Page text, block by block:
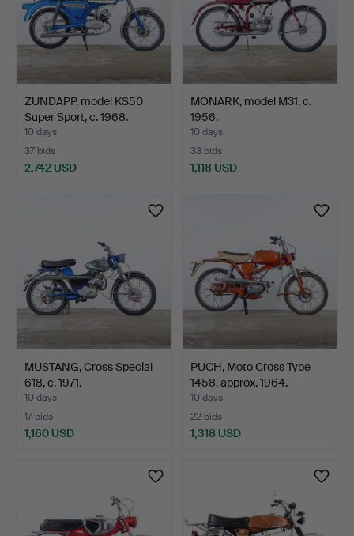
ZÜNDAPP, model KS50
Super Sport, c. 1968.
10 days
37 bids
2,742 USD
MONARK, model M31, c.
1956.
10 days
33 bids
1,118 USD
MUSTANG, Cross Special
618, c. 1971.
10 days
17 bids
1,160 USD
PUCH, Moto Cross Type
1458, approx. 1964.
10 days
22 bids
1,318 USD